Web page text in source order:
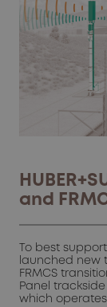
and
To best
launched new
FRMCS
Panel
which